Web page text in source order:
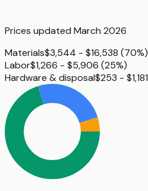
Prices updated March 2026
Materials$3,544 - $16,538 (70%)
Labor$1,266 - $5,906 (25%)
Hardware & disposal$253 - $1,181